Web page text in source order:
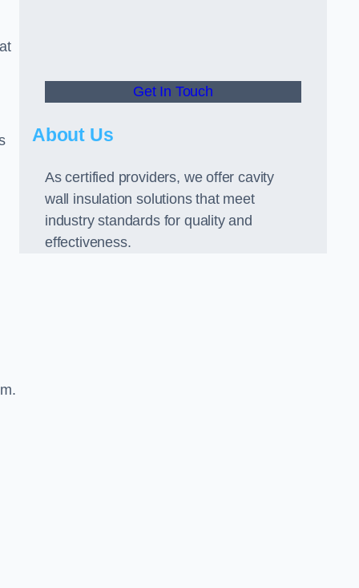
Get In Touch
About Us
As certified providers, we offer cavity
wall insulation solutions that meet
industry standards for quality and
effectiveness.